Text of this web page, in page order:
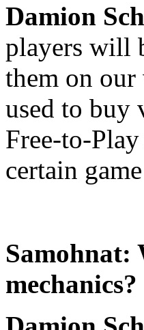
Damion
players will
them on our
used to buy
Free-to-
certain
Samohnat:
mechanics?